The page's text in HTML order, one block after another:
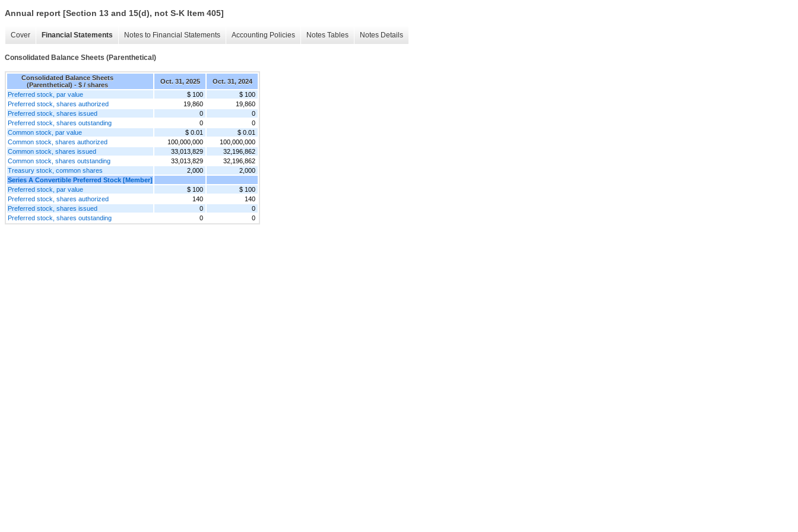
Annual report [Section 13 and 15(d), not S-K Item 405]
Cover Financial Statements Notes to Financial Statements Accounting Policies Notes Tables Notes Details
Consolidated Balance Sheets (Parenthetical)
Consolidated Balance Sheets
(Parenthetical) - $ / shares
Oct. 31, 2025
Oct. 31, 2024
Preferred stock, par value
$ 100
$ 100
Preferred stock, shares authorized
19,860
19,860
Preferred stock, shares issued
0
0
Preferred stock, shares outstanding
0
0
Common stock, par value
$ 0.01
$ 0.01
Common stock, shares authorized
100,000,000
100,000,000
Common stock, shares issued
33,013,829
32,196,862
Common stock, shares outstanding
33,013,829
32,196,862
Treasury stock, common shares
2,000
2,000
Series A Convertible Preferred Stock [Member]
Preferred stock, par value
$ 100
$ 100
Preferred stock, shares authorized
140
140
Preferred stock, shares issued
0
0
Preferred stock, shares outstanding
0 0